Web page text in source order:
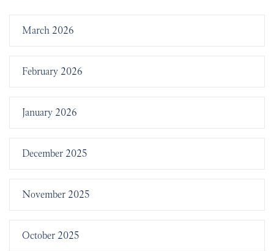
March 2026
February 2026
January 2026
December 2025
November 2025
October 2025